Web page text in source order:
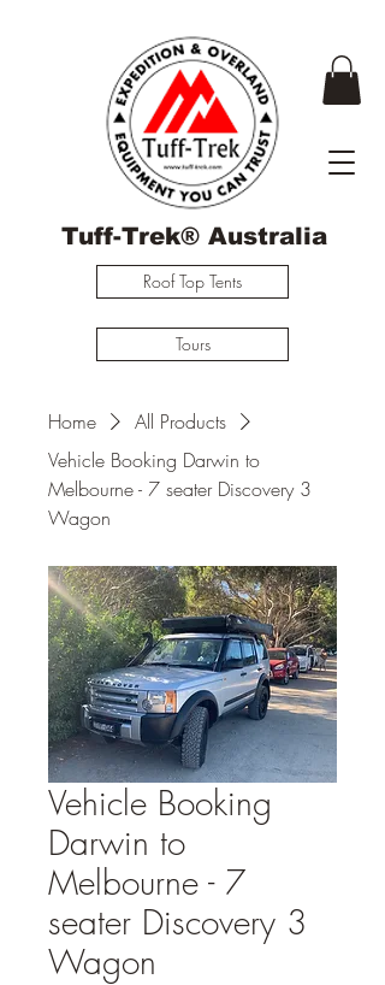
Tuff-Trek® Australia
Roof Top Tents
Tours
Home
All Products
Vehicle Booking Darwin to
Melbourne - 7 seater Discovery 3
Wagon
Vehicle Booking
Darwin to
Melbourne - 7
seater Discovery 3
Wagon